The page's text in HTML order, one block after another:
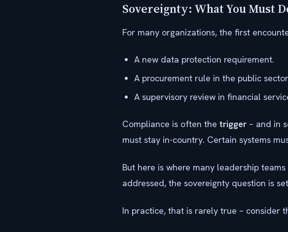
Sovereignty: What You Must
For many organizations, the first
A new data protection requirement.
A procurement rule in the public
A supervisory review in financial
Compliance is often the trigger – and in
must stay in-country. Certain systems
But here is where many leadership
addressed, the sovereignty question is
In practice, that is rarely true – consider